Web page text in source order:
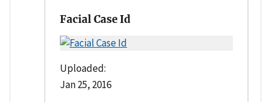
Facial Case Id
Uploaded:
Jan 25, 2016